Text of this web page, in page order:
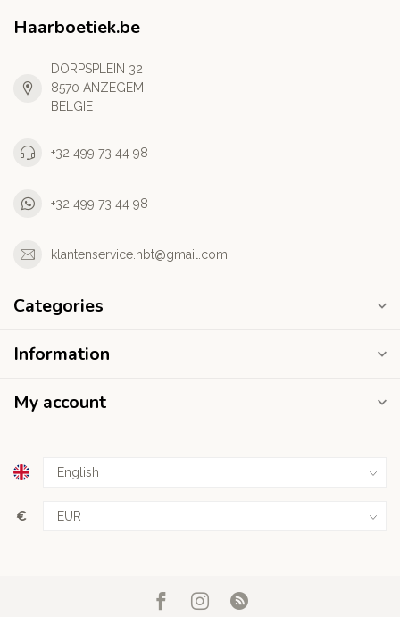
Haarboetiek.be
DORPSPLEIN 32
8570 ANZEGEM
BELGIE
+32 499 73 44 98
+32 499 73 44 98
klantenservice.hbt@gmail.com
Categories
Information
My account
€